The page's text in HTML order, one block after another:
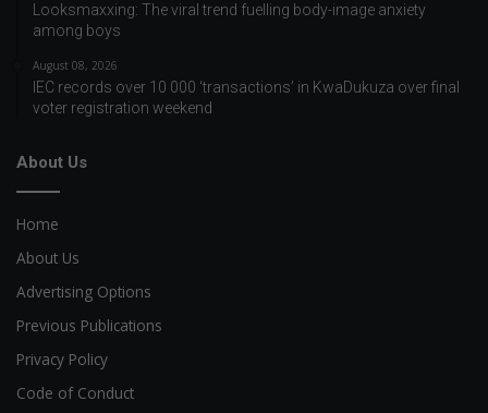
Looksmaxxing: The viral trend fuelling body-image anxiety
among boys
August 08, 2026
IEC records over 10 000 ‘transactions’ in KwaDukuza over final
voter registration weekend
About Us
Home
About Us
Advertising Options
Previous Publications
Privacy Policy
Code of Conduct